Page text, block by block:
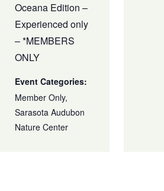
Oceana Edition –
Experienced only
– *MEMBERS
ONLY
Event Categories:
Member Only,
Sarasota Audubon
Nature Center